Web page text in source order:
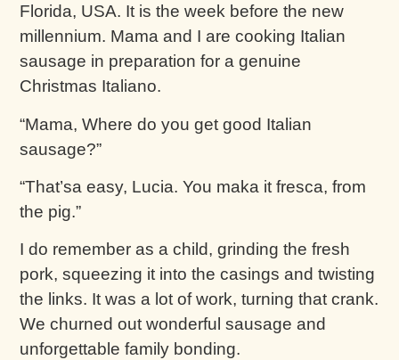
Florida, USA. It is the week before the new
millennium. Mama and I are cooking Italian
sausage in preparation for a genuine
Christmas Italiano.
“Mama, Where do you get good Italian
sausage?”
“That’sa easy, Lucia. You maka it fresca, from
the pig.”
I do remember as a child, grinding the fresh
pork, squeezing it into the casings and twisting
the links. It was a lot of work, turning that crank.
We churned out wonderful sausage and
unforgettable family bonding.